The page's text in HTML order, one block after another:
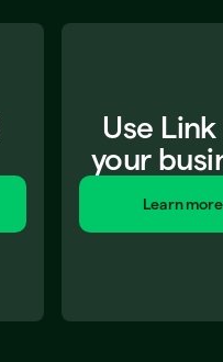
Use
your
Learn more